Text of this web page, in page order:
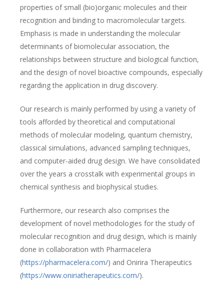
properties of small (bio)organic molecules and their
recognition and binding to macromolecular targets.
Emphasis is made in understanding the molecular
determinants of biomolecular association, the
relationships between structure and biological function,
and the design of novel bioactive compounds, especially
regarding the application in drug discovery.
Our research is mainly performed by using a variety of
tools afforded by theoretical and computational
methods of molecular modeling, quantum chemistry,
classical simulations, advanced sampling techniques,
and computer-aided drug design. We have consolidated
over the years a crosstalk with experimental groups in
chemical synthesis and biophysical studies.
Furthermore, our research also comprises the
development of novel methodologies for the study of
molecular recognition and drug design, which is mainly
done in collaboration with Pharmacelera
(https://pharmacelera.com/) and Onirira Therapeutics
(https://www.oniriatherapeutics.com/).